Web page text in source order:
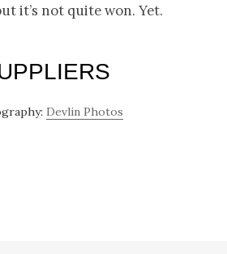
it’s not quite won. Yet.
Devlin Photos